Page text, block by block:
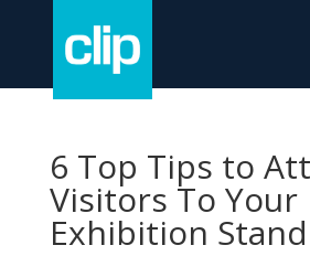
6 Top Tips to
Visitors To Your
Exhibition Stand